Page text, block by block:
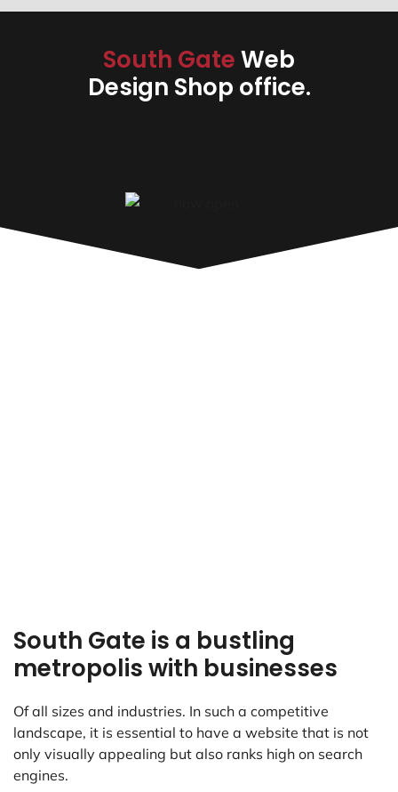
South GateWeb
Design Shop office.
South Gate is a bustling
metropolis with businesses
Of all sizes and industries. In such a competitive
landscape, it is essential to have a website that is not
only visually appealing but also ranks high on search
engines.